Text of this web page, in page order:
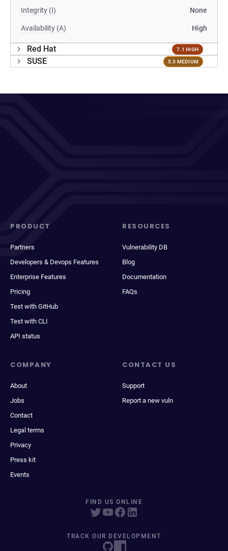
Integrity (I) None
Availability (A) High
Red Hat 7.1 HIGH
SUSE 5.3 MEDIUM
PRODUCT
Partners
Developers & Devops Features
Enterprise Features
Pricing
Test with GitHub
Test with CLI
API status
RESOURCES
Vulnerability DB
Blog
Documentation
FAQs
COMPANY
About
Jobs
Contact
Legal terms
Privacy
Press kit
Events
CONTACT US
Support
Report a new vuln
FIND US ONLINE
TRACK OUR DEVELOPMENT